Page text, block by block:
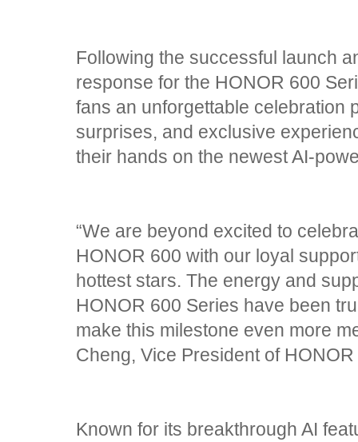
Following the successful launch
response for the HONOR 600
fans an unforgettable celebration
surprises, and exclusive
their hands on the newest AI-
“We are beyond excited to
HONOR 600 with our loyal
hottest stars. The energy and
HONOR 600 Series have been
make this milestone even more
Cheng, Vice President of
Known for its breakthrough AI